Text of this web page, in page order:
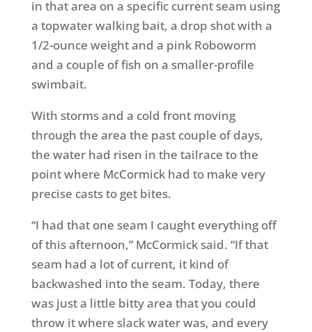
in that area on a specific current seam using
a topwater walking bait, a drop shot with a
1/2-ounce weight and a pink Roboworm
and a couple of fish on a smaller-profile
swimbait.
With storms and a cold front moving
through the area the past couple of days,
the water had risen in the tailrace to the
point where McCormick had to make very
precise casts to get bites.
“I had that one seam I caught everything off
of this afternoon,” McCormick said. “If that
seam had a lot of current, it kind of
backwashed into the seam. Today, there
was just a little bitty area that you could
throw it where slack water was, and every